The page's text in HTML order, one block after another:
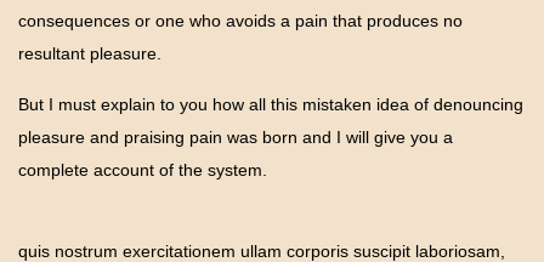
consequences or one who avoids a pain that produces no
resultant pleasure.
But I must explain to you how all this mistaken idea of denouncing
pleasure and praising pain was born and I will give you a
complete account of the system.
quis nostrum exercitationem ullam corporis suscipit laboriosam,